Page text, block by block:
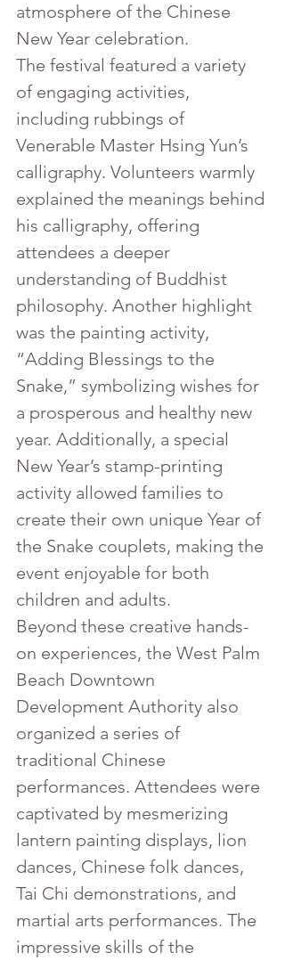
atmosphere of the Chinese
New Year celebration.
The festival featured a variety
of engaging activities,
including rubbings of
Venerable Master Hsing Yun’s
calligraphy. Volunteers warmly
explained the meanings behind
his calligraphy, offering
attendees a deeper
understanding of Buddhist
philosophy. Another highlight
was the painting activity,
“Adding Blessings to the
Snake,” symbolizing wishes for
a prosperous and healthy new
year. Additionally, a special
New Year’s stamp-printing
activity allowed families to
create their own unique Year of
the Snake couplets, making the
event enjoyable for both
children and adults.
Beyond these creative hands-
on experiences, the West Palm
Beach Downtown
Development Authority also
organized a series of
traditional Chinese
performances. Attendees were
captivated by mesmerizing
lantern painting displays, lion
dances, Chinese folk dances,
Tai Chi demonstrations, and
martial arts performances. The
impressive skills of the